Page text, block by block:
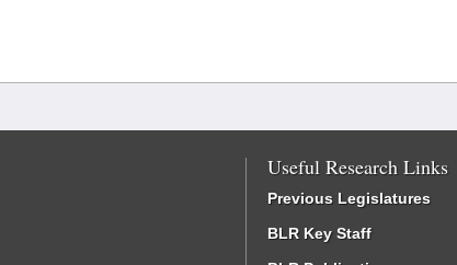
Useful Research Links
Previous Legislatures
BLR Key Staff